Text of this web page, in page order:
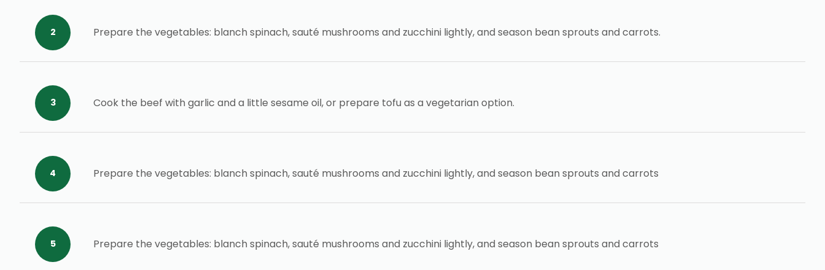
Prepare the vegetables: blanch spinach, sauté mushrooms and zucchini lightly, and season bean sprouts and carrots.
Cook the beef with garlic and a little sesame oil, or prepare tofu as a vegetarian option.
Prepare the vegetables: blanch spinach, sauté mushrooms and zucchini lightly, and season bean sprouts and carrots
Prepare the vegetables: blanch spinach, sauté mushrooms and zucchini lightly, and season bean sprouts and carrots